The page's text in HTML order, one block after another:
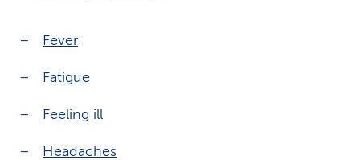
Fever
Fatigue
Feeling ill
Headaches